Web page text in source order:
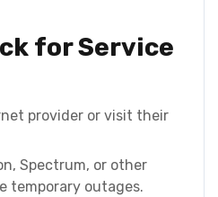
for Service
provider or visit their
Spectrum, or other
temporary outages.